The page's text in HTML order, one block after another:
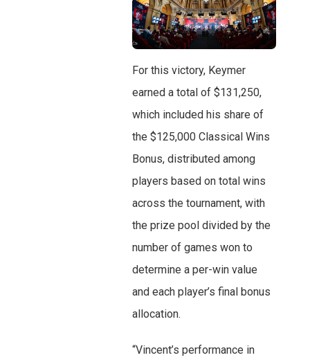
For this victory, Keymer
earned a total of $131,250,
which included his share of
the $125,000 Classical Wins
Bonus, distributed among
players based on total wins
across the tournament, with
the prize pool divided by the
number of games won to
determine a per-win value
and each player’s final bonus
allocation.
“Vincent’s performance in